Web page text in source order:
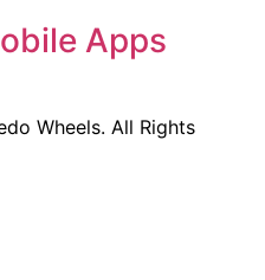
Apps
Wheels. All Rights